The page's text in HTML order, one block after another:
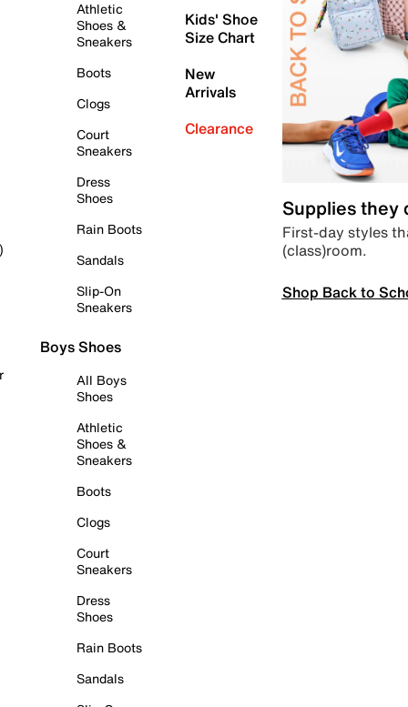
Athletic
Shoes &
Sneakers
Boots
Clogs
Court
Sneakers
Dress
Shoes
Rain Boots
Sandals
Slip-On
Sneakers
Boys Shoes
All Boys
Shoes
Athletic
Shoes &
Sneakers
Boots
Clogs
Court
Sneakers
Dress
Shoes
Rain Boots
Sandals
Kids' Shoe
Size Chart
New
Arrivals
Clearance
Supplies they
First-day styles
(class)room.
Shop Back to